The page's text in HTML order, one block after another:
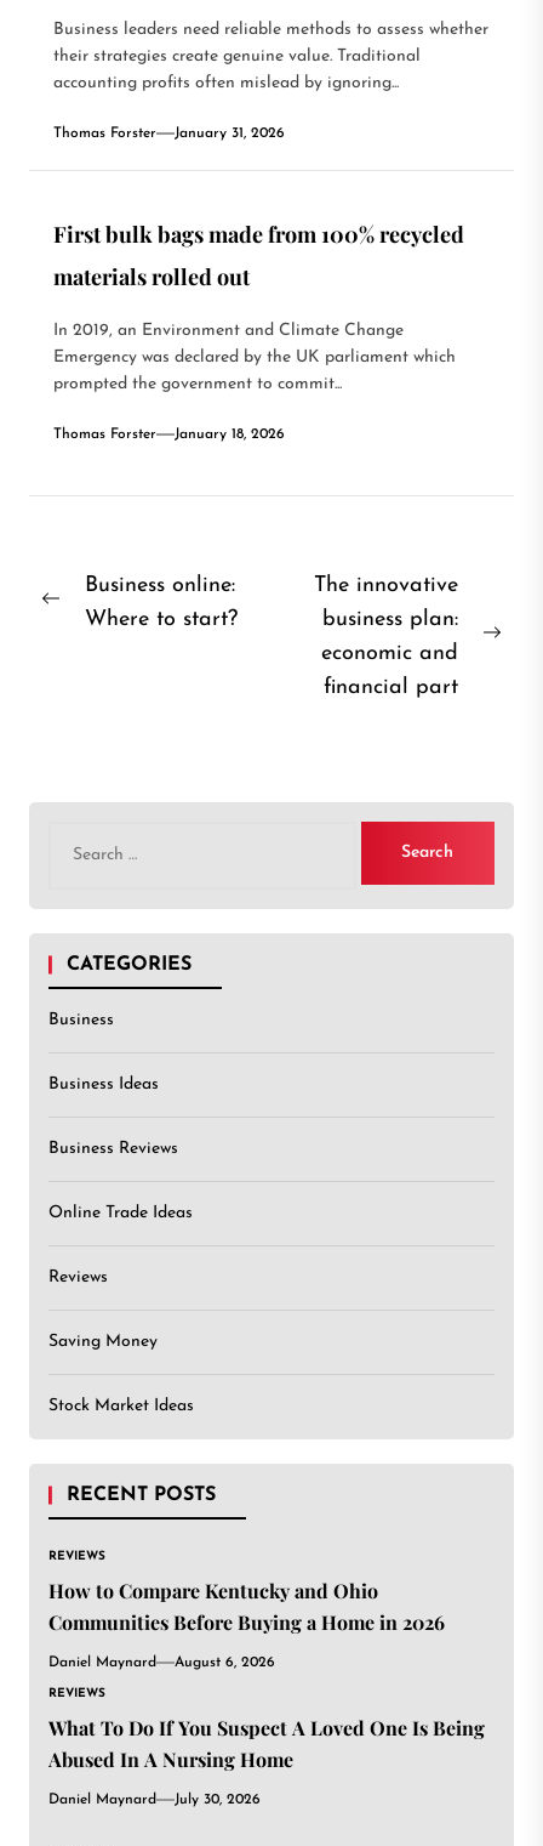
Business leaders need reliable methods to assess whether
their strategies create genuine value. Traditional
accounting profits often mislead by ignoring...
Thomas Forster January 31, 2026
First bulk bags made from 100% recycled
materials rolled out
In 2019, an Environment and Climate Change
Emergency was declared by the UK parliament which
prompted the government to commit...
Thomas Forster January 18, 2026
Post
navigation
Previous
Business online:
Where to start?
The innovative
business plan:
economic and
financial part
for:
CATEGORIES
Business
Business Ideas
Business Reviews
Online Trade Ideas
Reviews
Saving Money
Stock Market Ideas
RECENT POSTS
REVIEWS
How to Compare Kentucky and Ohio
Communities Before Buying a Home in 2026
Daniel Maynard August 6, 2026
REVIEWS
What To Do If You Suspect A Loved One Is Being
Abused In A Nursing Home
Daniel Maynard July 30, 2026